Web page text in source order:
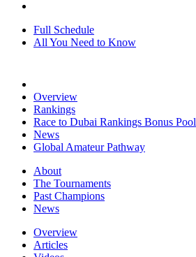
Full Schedule
All You Need to Know
Overview
Rankings
Race to Dubai Rankings Bonus Pool
News
Global Amateur Pathway
About
The Tournaments
Past Champions
News
Overview
Articles